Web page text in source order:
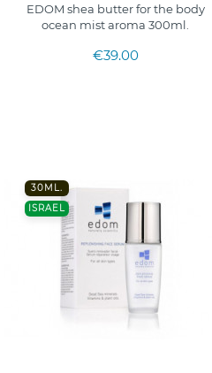
EDOM shea butter for the body
ocean mist aroma 300ml.
€39.00
30ML.
ISRAEL